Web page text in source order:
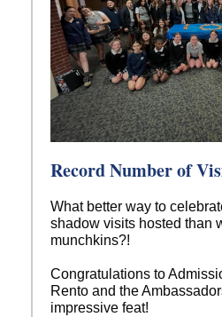
Record Number of
What better way to
shadow visits hosted than
munchkins?!
Congratulations to
Rento and the
impressive feat!